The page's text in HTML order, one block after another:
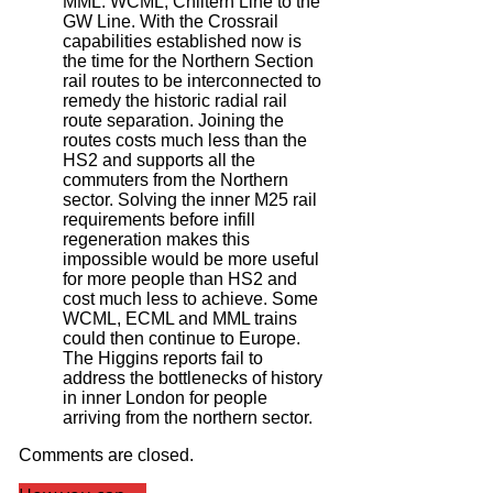
GW Line. With the Crossrail
capabilities established now is
the time for the Northern Section
rail routes to be interconnected to
remedy the historic radial rail
route separation. Joining the
routes costs much less than the
HS2 and supports all the
commuters from the Northern
sector. Solving the inner M25 rail
requirements before infill
regeneration makes this
impossible would be more useful
for more people than HS2 and
cost much less to achieve. Some
WCML, ECML and MML trains
could then continue to Europe.
The Higgins reports fail to
address the bottlenecks of history
in inner London for people
arriving from the northern sector.
Comments are closed.